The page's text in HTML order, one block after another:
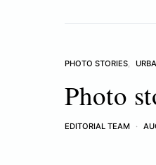
PHOTO STORIES
Photo
EDITORIAL TEAM